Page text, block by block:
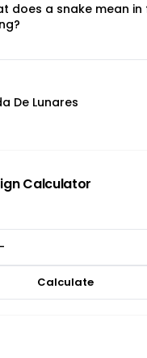
does a snake mean
De Lunares
Calculator
Calculate